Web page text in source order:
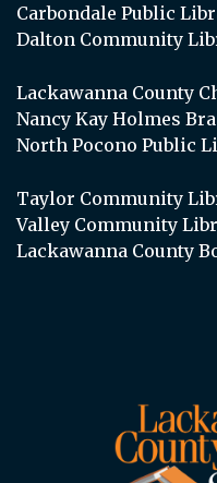
Carbondale Public
Dalton Community
Lackawanna County
Nancy Kay Holmes
North Pocono Public
Taylor Community
Valley Community
Lackawanna County